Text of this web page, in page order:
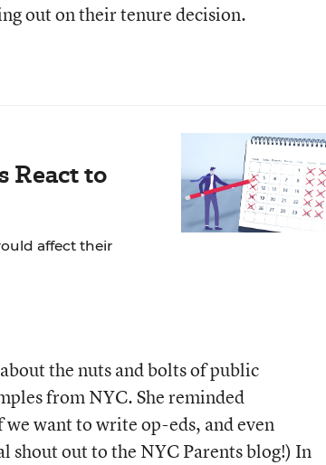
out on their tenure decision.
React to
affect their
the nuts and bolts of public
from NYC. She reminded
want to write op-eds, and even
shout out to the NYC Parents blog!) In